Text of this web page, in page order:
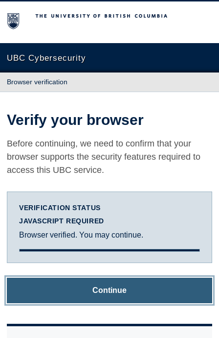
The University of British Columbia
UBC Cybersecurity
Browser verification
Verify your browser
Before continuing, we need to confirm that your
browser supports the security features required to
access this UBC service.
VERIFICATION STATUS
JAVASCRIPT REQUIRED
Browser verified. You may continue.
Continue